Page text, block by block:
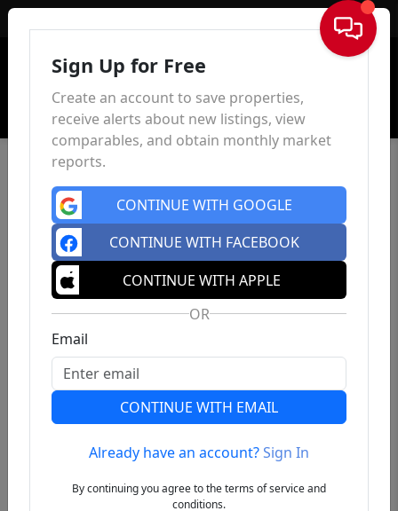
Sign In
Previous
Sign Up for Free
Create an account to save properties,
receive alerts about new listings, view
comparables, and obtain monthly market
reports.
CONTINUE WITH GOOGLE
CONTINUE WITH FACEBOOK
CONTINUE WITH APPLE
OR
Email
CONTINUE WITH EMAIL
Already have an account?Sign In
By continuing you agree to the terms of service and
conditions.